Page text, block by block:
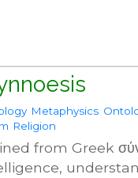
Metaphysics
Religion
from Greek